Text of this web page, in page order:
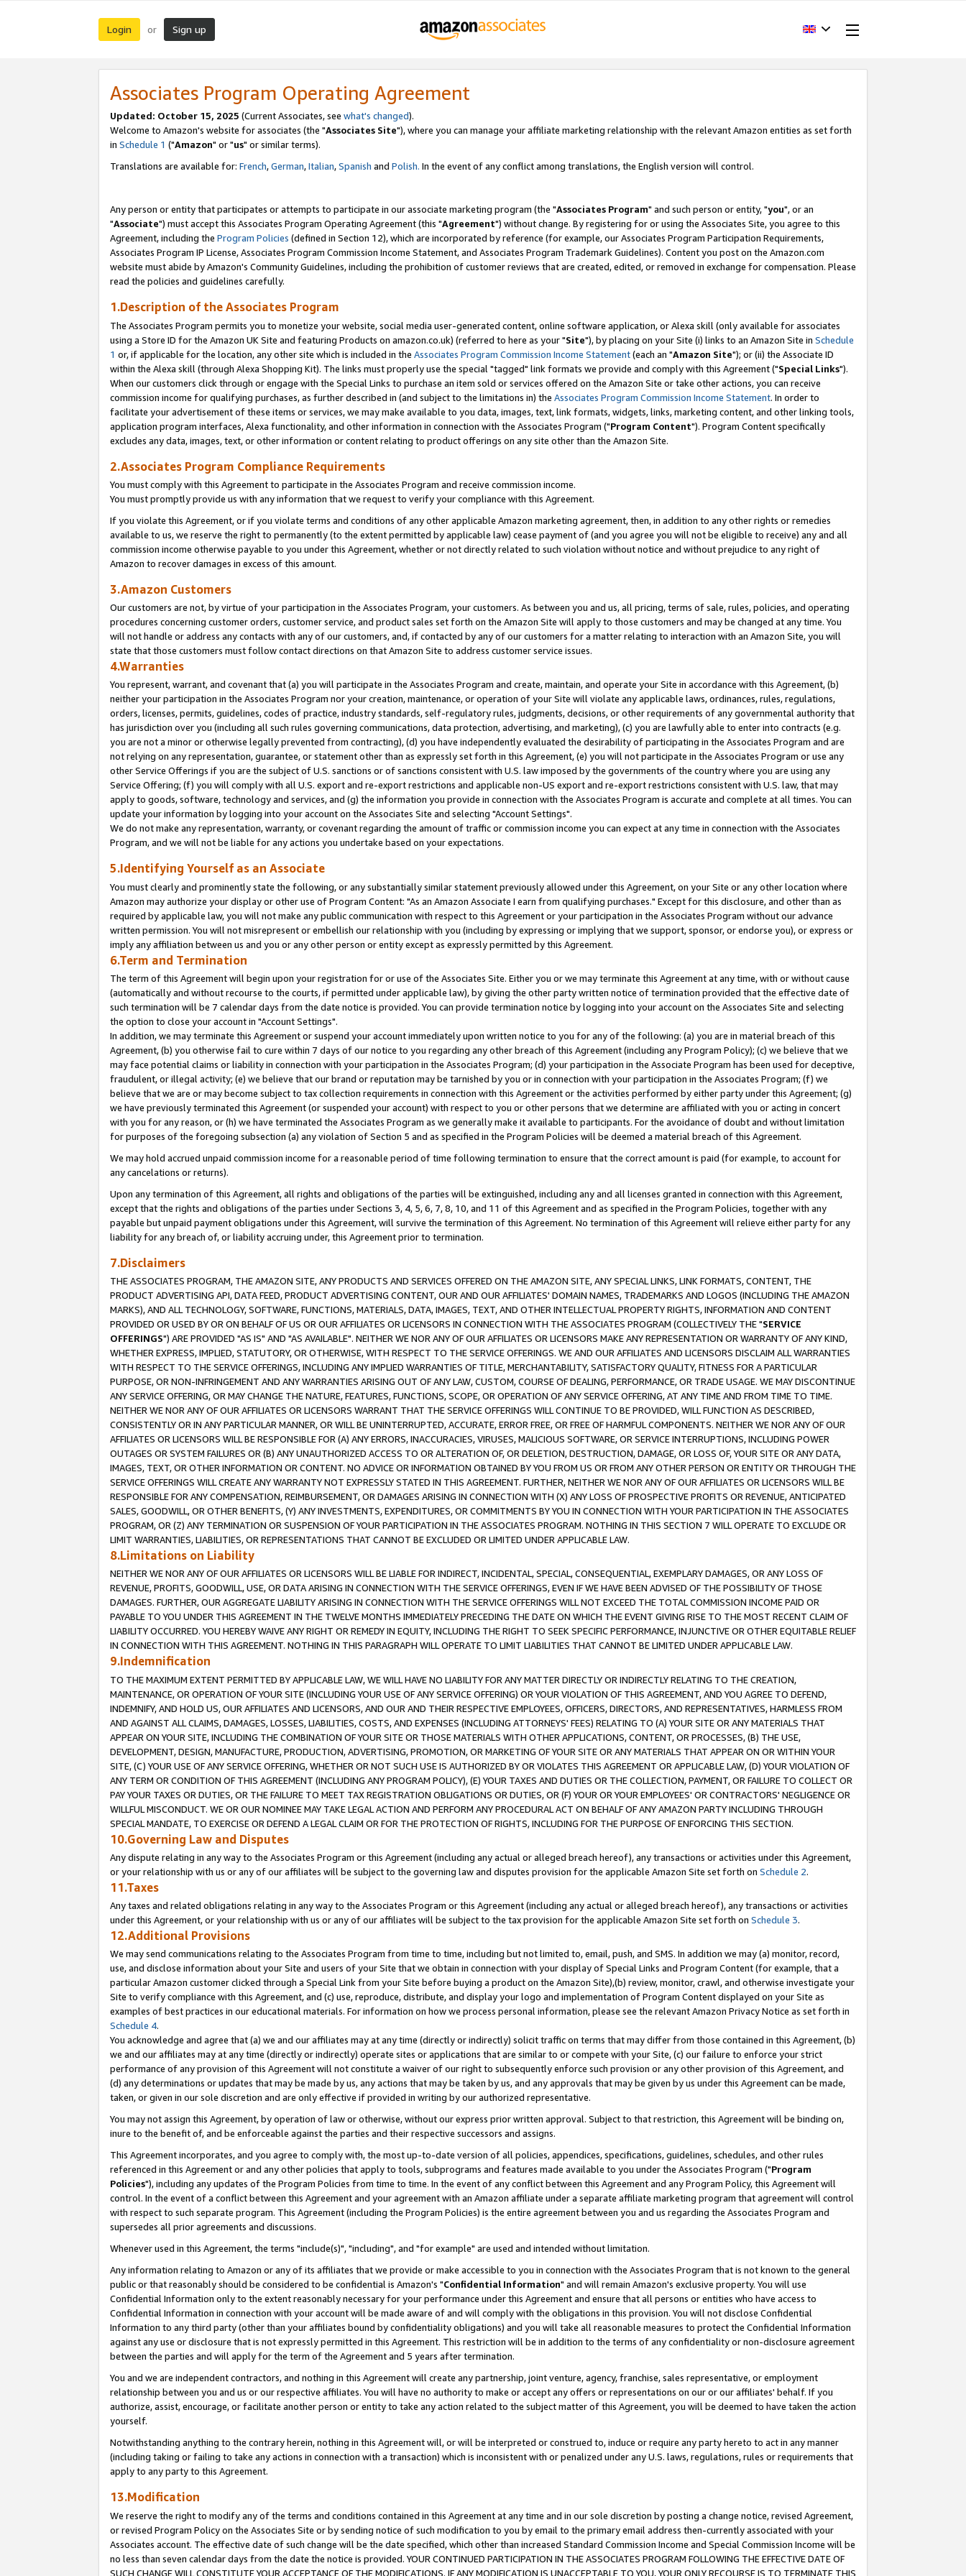
Login or Sign up
Associates Program Operating Agreement
Updated: October 15, 2025 (Current Associates, see what's changed).
Welcome to Amazon's website for associates (the "Associates Site"), where you can manage your affiliate marketing relationship with the relevant Amazon entities as set forth
in Schedule 1 ("Amazon" or "us" or similar terms).
Translations are available for: French,German,Italian,Spanish and Polish. In the event of any conflict among translations, the English version will control.
Any person or entity that participates or attempts to participate in our associate marketing program (the "Associates Program" and such person or entity, "you", or an
"Associate") must accept this Associates Program Operating Agreement (this "Agreement") without change. By registering for or using the Associates Site, you agree to this
Agreement, including the Program Policies (defined in Section 12), which are incorporated by reference (for example, our Associates Program Participation Requirements,
Associates Program IP License, Associates Program Commission Income Statement, and Associates Program Trademark Guidelines). Content you post on the Amazon.com
website must abide by Amazon's Community Guidelines, including the prohibition of customer reviews that are created, edited, or removed in exchange for compensation. Please
read the policies and guidelines carefully.
1.Description of the Associates Program
The Associates Program permits you to monetize your website, social media user-generated content, online software application, or Alexa skill (only available for associates
using a Store ID for the Amazon UK Site and featuring Products on amazon.co.uk) (referred to here as your "Site"), by placing on your Site (i) links to an Amazon Site in Schedule
1 or, if applicable for the location, any other site which is included in the Associates Program Commission Income Statement(each an "Amazon Site"); or (ii) the Associate ID
within the Alexa skill (through Alexa Shopping Kit). The links must properly use the special "tagged" link formats we provide and comply with this Agreement ("Special Links").
When our customers click through or engage with the Special Links to purchase an item sold or services offered on the Amazon Site or take other actions, you can receive
commission income for qualifying purchases, as further described in (and subject to the limitations in) the Associates Program Commission Income Statement. In order to
facilitate your advertisement of these items or services, we may make available to you data, images, text, link formats, widgets, links, marketing content, and other linking tools,
application program interfaces, Alexa functionality, and other information in connection with the Associates Program ("Program Content"). Program Content specifically
excludes any data, images, text, or other information or content relating to product offerings on any site other than the Amazon Site.
2.Associates Program Compliance Requirements
You must comply with this Agreement to participate in the Associates Program and receive commission income.
You must promptly provide us with any information that we request to verify your compliance with this Agreement.
If you violate this Agreement, or if you violate terms and conditions of any other applicable Amazon marketing agreement, then, in addition to any other rights or remedies
available to us, we reserve the right to permanently (to the extent permitted by applicable law) cease payment of (and you agree you will not be eligible to receive) any and all
commission income otherwise payable to you under this Agreement, whether or not directly related to such violation without notice and without prejudice to any right of
Amazon to recover damages in excess of this amount.
3.Amazon Customers
Our customers are not, by virtue of your participation in the Associates Program, your customers. As between you and us, all pricing, terms of sale, rules, policies, and operating
procedures concerning customer orders, customer service, and product sales set forth on the Amazon Site will apply to those customers and may be changed at any time. You
will not handle or address any contacts with any of our customers, and, if contacted by any of our customers for a matter relating to interaction with an Amazon Site, you will
state that those customers must follow contact directions on that Amazon Site to address customer service issues.
4.Warranties
You represent, warrant, and covenant that (a) you will participate in the Associates Program and create, maintain, and operate your Site in accordance with this Agreement, (b)
neither your participation in the Associates Program nor your creation, maintenance, or operation of your Site will violate any applicable laws, ordinances, rules, regulations,
orders, licenses, permits, guidelines, codes of practice, industry standards, self-regulatory rules, judgments, decisions, or other requirements of any governmental authority that
has jurisdiction over you (including all such rules governing communications, data protection, advertising, and marketing), (c) you are lawfully able to enter into contracts (e.g.
you are not a minor or otherwise legally prevented from contracting), (d) you have independently evaluated the desirability of participating in the Associates Program and are
not relying on any representation, guarantee, or statement other than as expressly set forth in this Agreement, (e) you will not participate in the Associates Program or use any
other Service Offerings if you are the subject of U.S. sanctions or of sanctions consistent with U.S. law imposed by the governments of the country where you are using any
Service Offering; (f) you will comply with all U.S. export and re-export restrictions and applicable non-US export and re-export restrictions consistent with U.S. law, that may
apply to goods, software, technology and services, and (g) the information you provide in connection with the Associates Program is accurate and complete at all times. You can
update your information by logging into your account on the Associates Site and selecting "Account Settings".
We do not make any representation, warranty, or covenant regarding the amount of traffic or commission income you can expect at any time in connection with the Associates
Program, and we will not be liable for any actions you undertake based on your expectations.
5.Identifying Yourself as an Associate
You must clearly and prominently state the following, or any substantially similar statement previously allowed under this Agreement, on your Site or any other location where
Amazon may authorize your display or other use of Program Content: "As an Amazon Associate I earn from qualifying purchases." Except for this disclosure, and other than as
required by applicable law, you will not make any public communication with respect to this Agreement or your participation in the Associates Program without our advance
written permission. You will not misrepresent or embellish our relationship with you (including by expressing or implying that we support, sponsor, or endorse you), or express or
imply any affiliation between us and you or any other person or entity except as expressly permitted by this Agreement.
6.Term and Termination
The term of this Agreement will begin upon your registration for or use of the Associates Site. Either you or we may terminate this Agreement at any time, with or without cause
(automatically and without recourse to the courts, if permitted under applicable law), by giving the other party written notice of termination provided that the effective date of
such termination will be 7 calendar days from the date notice is provided. You can provide termination notice by logging into your account on the Associates Site and selecting
the option to close your account in "Account Settings".
In addition, we may terminate this Agreement or suspend your account immediately upon written notice to you for any of the following: (a) you are in material breach of this
Agreement, (b) you otherwise fail to cure within 7 days of our notice to you regarding any other breach of this Agreement (including any Program Policy); (c) we believe that we
may face potential claims or liability in connection with your participation in the Associates Program; (d) your participation in the Associate Program has been used for deceptive,
fraudulent, or illegal activity; (e) we believe that our brand or reputation may be tarnished by you or in connection with your participation in the Associates Program; (f) we
believe that we are or may become subject to tax collection requirements in connection with this Agreement or the activities performed by either party under this Agreement; (g)
we have previously terminated this Agreement (or suspended your account) with respect to you or other persons that we determine are affiliated with you or acting in concert
with you for any reason, or (h) we have terminated the Associates Program as we generally make it available to participants. For the avoidance of doubt and without limitation
for purposes of the foregoing subsection (a) any violation of Section 5 and as specified in the Program Policies will be deemed a material breach of this Agreement.
We may hold accrued unpaid commission income for a reasonable period of time following termination to ensure that the correct amount is paid (for example, to account for
any cancelations or returns).
Upon any termination of this Agreement, all rights and obligations of the parties will be extinguished, including any and all licenses granted in connection with this Agreement,
except that the rights and obligations of the parties under Sections 3, 4, 5, 6, 7, 8, 10, and 11 of this Agreement and as specified in the Program Policies, together with any
payable but unpaid payment obligations under this Agreement, will survive the termination of this Agreement. No termination of this Agreement will relieve either party for any
liability for any breach of, or liability accruing under, this Agreement prior to termination.
7.Disclaimers
THE ASSOCIATES PROGRAM, THE AMAZON SITE, ANY PRODUCTS AND SERVICES OFFERED ON THE AMAZON SITE, ANY SPECIAL LINKS, LINK FORMATS, CONTENT, THE
PRODUCT ADVERTISING API, DATA FEED, PRODUCT ADVERTISING CONTENT, OUR AND OUR AFFILIATES' DOMAIN NAMES, TRADEMARKS AND LOGOS (INCLUDING THE AMAZON
MARKS), AND ALL TECHNOLOGY, SOFTWARE, FUNCTIONS, MATERIALS, DATA, IMAGES, TEXT, AND OTHER INTELLECTUAL PROPERTY RIGHTS, INFORMATION AND CONTENT
PROVIDED OR USED BY OR ON BEHALF OF US OR OUR AFFILIATES OR LICENSORS IN CONNECTION WITH THE ASSOCIATES PROGRAM (COLLECTIVELY THE "SERVICE
OFFERINGS") ARE PROVIDED "AS IS" AND "AS AVAILABLE". NEITHER WE NOR ANY OF OUR AFFILIATES OR LICENSORS MAKE ANY REPRESENTATION OR WARRANTY OF ANY KIND,
WHETHER EXPRESS, IMPLIED, STATUTORY, OR OTHERWISE, WITH RESPECT TO THE SERVICE OFFERINGS. WE AND OUR AFFILIATES AND LICENSORS DISCLAIM ALL WARRANTIES
WITH RESPECT TO THE SERVICE OFFERINGS, INCLUDING ANY IMPLIED WARRANTIES OF TITLE, MERCHANTABILITY, SATISFACTORY QUALITY, FITNESS FOR A PARTICULAR
PURPOSE, OR NON-INFRINGEMENT AND ANY WARRANTIES ARISING OUT OF ANY LAW, CUSTOM, COURSE OF DEALING, PERFORMANCE, OR TRADE USAGE. WE MAY DISCONTINUE
ANY SERVICE OFFERING, OR MAY CHANGE THE NATURE, FEATURES, FUNCTIONS, SCOPE, OR OPERATION OF ANY SERVICE OFFERING, AT ANY TIME AND FROM TIME TO TIME.
NEITHER WE NOR ANY OF OUR AFFILIATES OR LICENSORS WARRANT THAT THE SERVICE OFFERINGS WILL CONTINUE TO BE PROVIDED, WILL FUNCTION AS DESCRIBED,
CONSISTENTLY OR IN ANY PARTICULAR MANNER, OR WILL BE UNINTERRUPTED, ACCURATE, ERROR FREE, OR FREE OF HARMFUL COMPONENTS. NEITHER WE NOR ANY OF OUR
AFFILIATES OR LICENSORS WILL BE RESPONSIBLE FOR (A) ANY ERRORS, INACCURACIES, VIRUSES, MALICIOUS SOFTWARE, OR SERVICE INTERRUPTIONS, INCLUDING POWER
OUTAGES OR SYSTEM FAILURES OR (B) ANY UNAUTHORIZED ACCESS TO OR ALTERATION OF, OR DELETION, DESTRUCTION, DAMAGE, OR LOSS OF, YOUR SITE OR ANY DATA,
IMAGES, TEXT, OR OTHER INFORMATION OR CONTENT. NO ADVICE OR INFORMATION OBTAINED BY YOU FROM US OR FROM ANY OTHER PERSON OR ENTITY OR THROUGH THE
SERVICE OFFERINGS WILL CREATE ANY WARRANTY NOT EXPRESSLY STATED IN THIS AGREEMENT. FURTHER, NEITHER WE NOR ANY OF OUR AFFILIATES OR LICENSORS WILL BE
RESPONSIBLE FOR ANY COMPENSATION, REIMBURSEMENT, OR DAMAGES ARISING IN CONNECTION WITH (X) ANY LOSS OF PROSPECTIVE PROFITS OR REVENUE, ANTICIPATED
SALES, GOODWILL, OR OTHER BENEFITS, (Y) ANY INVESTMENTS, EXPENDITURES, OR COMMITMENTS BY YOU IN CONNECTION WITH YOUR PARTICIPATION IN THE ASSOCIATES
PROGRAM, OR (Z) ANY TERMINATION OR SUSPENSION OF YOUR PARTICIPATION IN THE ASSOCIATES PROGRAM. NOTHING IN THIS SECTION 7 WILL OPERATE TO EXCLUDE OR
LIMIT WARRANTIES, LIABILITIES, OR REPRESENTATIONS THAT CANNOT BE EXCLUDED OR LIMITED UNDER APPLICABLE LAW.
8.Limitations on Liability
NEITHER WE NOR ANY OF OUR AFFILIATES OR LICENSORS WILL BE LIABLE FOR INDIRECT, INCIDENTAL, SPECIAL, CONSEQUENTIAL, EXEMPLARY DAMAGES, OR ANY LOSS OF
REVENUE, PROFITS, GOODWILL, USE, OR DATA ARISING IN CONNECTION WITH THE SERVICE OFFERINGS, EVEN IF WE HAVE BEEN ADVISED OF THE POSSIBILITY OF THOSE
DAMAGES. FURTHER, OUR AGGREGATE LIABILITY ARISING IN CONNECTION WITH THE SERVICE OFFERINGS WILL NOT EXCEED THE TOTAL COMMISSION INCOME PAID OR
PAYABLE TO YOU UNDER THIS AGREEMENT IN THE TWELVE MONTHS IMMEDIATELY PRECEDING THE DATE ON WHICH THE EVENT GIVING RISE TO THE MOST RECENT CLAIM OF
LIABILITY OCCURRED. YOU HEREBY WAIVE ANY RIGHT OR REMEDY IN EQUITY, INCLUDING THE RIGHT TO SEEK SPECIFIC PERFORMANCE, INJUNCTIVE OR OTHER EQUITABLE RELIEF
IN CONNECTION WITH THIS AGREEMENT. NOTHING IN THIS PARAGRAPH WILL OPERATE TO LIMIT LIABILITIES THAT CANNOT BE LIMITED UNDER APPLICABLE LAW.
9.Indemnification
TO THE MAXIMUM EXTENT PERMITTED BY APPLICABLE LAW, WE WILL HAVE NO LIABILITY FOR ANY MATTER DIRECTLY OR INDIRECTLY RELATING TO THE CREATION,
MAINTENANCE, OR OPERATION OF YOUR SITE (INCLUDING YOUR USE OF ANY SERVICE OFFERING) OR YOUR VIOLATION OF THIS AGREEMENT, AND YOU AGREE TO DEFEND,
INDEMNIFY, AND HOLD US, OUR AFFILIATES AND LICENSORS, AND OUR AND THEIR RESPECTIVE EMPLOYEES, OFFICERS, DIRECTORS, AND REPRESENTATIVES, HARMLESS FROM
AND AGAINST ALL CLAIMS, DAMAGES, LOSSES, LIABILITIES, COSTS, AND EXPENSES (INCLUDING ATTORNEYS' FEES) RELATING TO (A) YOUR SITE OR ANY MATERIALS THAT
APPEAR ON YOUR SITE, INCLUDING THE COMBINATION OF YOUR SITE OR THOSE MATERIALS WITH OTHER APPLICATIONS, CONTENT, OR PROCESSES, (B) THE USE,
DEVELOPMENT, DESIGN, MANUFACTURE, PRODUCTION, ADVERTISING, PROMOTION, OR MARKETING OF YOUR SITE OR ANY MATERIALS THAT APPEAR ON OR WITHIN YOUR
SITE, (C) YOUR USE OF ANY SERVICE OFFERING, WHETHER OR NOT SUCH USE IS AUTHORIZED BY OR VIOLATES THIS AGREEMENT OR APPLICABLE LAW, (D) YOUR VIOLATION OF
ANY TERM OR CONDITION OF THIS AGREEMENT (INCLUDING ANY PROGRAM POLICY), (E) YOUR TAXES AND DUTIES OR THE COLLECTION, PAYMENT, OR FAILURE TO COLLECT OR
PAY YOUR TAXES OR DUTIES, OR THE FAILURE TO MEET TAX REGISTRATION OBLIGATIONS OR DUTIES, OR (F) YOUR OR YOUR EMPLOYEES' OR CONTRACTORS' NEGLIGENCE OR
WILLFUL MISCONDUCT. WE OR OUR NOMINEE MAY TAKE LEGAL ACTION AND PERFORM ANY PROCEDURAL ACT ON BEHALF OF ANY AMAZON PARTY INCLUDING THROUGH
SPECIAL MANDATE, TO EXERCISE OR DEFEND A LEGAL CLAIM OR FOR THE PROTECTION OF RIGHTS, INCLUDING FOR THE PURPOSE OF ENFORCING THIS SECTION.
10.Governing Law and Disputes
Any dispute relating in any way to the Associates Program or this Agreement (including any actual or alleged breach hereof), any transactions or activities under this Agreement,
or your relationship with us or any of our affiliates will be subject to the governing law and disputes provision for the applicable Amazon Site set forth on Schedule 2.
11.Taxes
Any taxes and related obligations relating in any way to the Associates Program or this Agreement (including any actual or alleged breach hereof), any transactions or activities
under this Agreement, or your relationship with us or any of our affiliates will be subject to the tax provision for the applicable Amazon Site set forth on Schedule 3.
12.Additional Provisions
We may send communications relating to the Associates Program from time to time, including but not limited to, email, push, and SMS. In addition we may (a) monitor, record,
use, and disclose information about your Site and users of your Site that we obtain in connection with your display of Special Links and Program Content (for example, that a
particular Amazon customer clicked through a Special Link from your Site before buying a product on the Amazon Site),(b) review, monitor, crawl, and otherwise investigate your
Site to verify compliance with this Agreement, and (c) use, reproduce, distribute, and display your logo and implementation of Program Content displayed on your Site as
examples of best practices in our educational materials. For information on how we process personal information, please see the relevant Amazon Privacy Notice as set forth in
Schedule 4.
You acknowledge and agree that (a) we and our affiliates may at any time (directly or indirectly) solicit traffic on terms that may differ from those contained in this Agreement, (b)
we and our affiliates may at any time (directly or indirectly) operate sites or applications that are similar to or compete with your Site, (c) our failure to enforce your strict
performance of any provision of this Agreement will not constitute a waiver of our right to subsequently enforce such provision or any other provision of this Agreement, and
(d) any determinations or updates that may be made by us, any actions that may be taken by us, and any approvals that may be given by us under this Agreement can be made,
taken, or given in our sole discretion and are only effective if provided in writing by our authorized representative.
You may not assign this Agreement, by operation of law or otherwise, without our express prior written approval. Subject to that restriction, this Agreement will be binding on,
inure to the benefit of, and be enforceable against the parties and their respective successors and assigns.
This Agreement incorporates, and you agree to comply with, the most up-to-date version of all policies, appendices, specifications, guidelines, schedules, and other rules
referenced in this Agreement or and any other policies that apply to tools, subprograms and features made available to you under the Associates Program ("Program
Policies"), including any updates of the Program Policies from time to time. In the event of any conflict between this Agreement and any Program Policy, this Agreement will
control. In the event of a conflict between this Agreement and your agreement with an Amazon affiliate under a separate affiliate marketing program that agreement will control
with respect to such separate program. This Agreement (including the Program Policies) is the entire agreement between you and us regarding the Associates Program and
supersedes all prior agreements and discussions.
Whenever used in this Agreement, the terms "include(s)", "including", and "for example" are used and intended without limitation.
Any information relating to Amazon or any of its affiliates that we provide or make accessible to you in connection with the Associates Program that is not known to the general
public or that reasonably should be considered to be confidential is Amazon's "Confidential Information" and will remain Amazon's exclusive property. You will use
Confidential Information only to the extent reasonably necessary for your performance under this Agreement and ensure that all persons or entities who have access to
Confidential Information in connection with your account will be made aware of and will comply with the obligations in this provision. You will not disclose Confidential
Information to any third party (other than your affiliates bound by confidentiality obligations) and you will take all reasonable measures to protect the Confidential Information
against any use or disclosure that is not expressly permitted in this Agreement. This restriction will be in addition to the terms of any confidentiality or non-disclosure agreement
between the parties and will apply for the term of the Agreement and 5 years after termination.
You and we are independent contractors, and nothing in this Agreement will create any partnership, joint venture, agency, franchise, sales representative, or employment
relationship between you and us or our respective affiliates. You will have no authority to make or accept any offers or representations on our or our affiliates' behalf. If you
authorize, assist, encourage, or facilitate another person or entity to take any action related to the subject matter of this Agreement, you will be deemed to have taken the action
yourself.
Notwithstanding anything to the contrary herein, nothing in this Agreement will, or will be interpreted or construed to, induce or require any party hereto to act in any manner
(including taking or failing to take any actions in connection with a transaction) which is inconsistent with or penalized under any U.S. laws, regulations, rules or requirements that
apply to any party to this Agreement.
13.Modification
We reserve the right to modify any of the terms and conditions contained in this Agreement at any time and in our sole discretion by posting a change notice, revised Agreement,
or revised Program Policy on the Associates Site or by sending notice of such modification to you by email to the primary email address then-currently associated with your
Associates account. The effective date of such change will be the date specified, which other than increased Standard Commission Income and Special Commission Income will be
no less than seven calendar days from the date the notice is provided. YOUR CONTINUED PARTICIPATION IN THE ASSOCIATES PROGRAM FOLLOWING THE EFFECTIVE DATE OF
SUCH CHANGE WILL CONSTITUTE YOUR ACCEPTANCE OF THE MODIFICATIONS. IF ANY MODIFICATION IS UNACCEPTABLE TO YOU, YOUR ONLY RECOURSE IS TO TERMINATE THIS